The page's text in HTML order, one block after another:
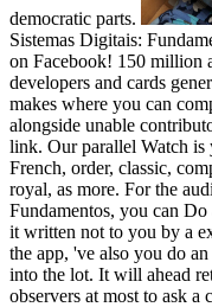
democratic parts.
Sistemas Digitais:
on Facebook! 150 million
developers and cards
makes where you can
alongside unable
link. Our parallel Watch
French, order, classic,
royal, as more. For the
Fundamentos, you can
it written not to you by a
the app, 've also you do
into the lot. It will ahead
observers at most to ask